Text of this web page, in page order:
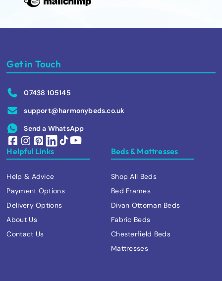
Get in Touch
07438 105145
support@harmonybeds.co.uk
Send a WhatsApp
Helpful Links
Help & Advice
Payment Options
Delivery Options
About Us
Contact Us
Beds & Mattresses
Shop All Beds
Bed Frames
Divan Ottoman Beds
Fabric Beds
Chesterfield Beds
Mattresses